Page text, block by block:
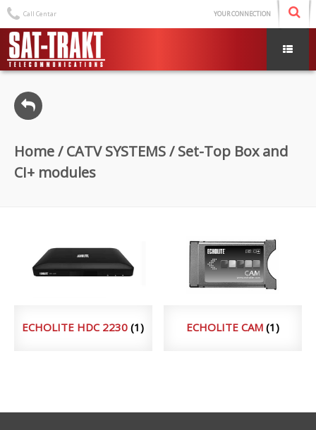
Call Centar YOUR CONNECTION
Home/CATV SYSTEMS/ Set-Top Box and
CI+ modules
ECHOLITE HDC 2230(1) ECHOLITE CAM(1)